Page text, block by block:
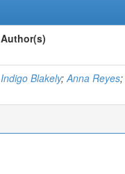
Author(s)
Indigo Blakely;Anna Reyes;